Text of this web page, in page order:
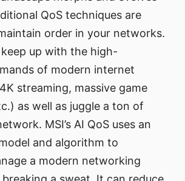
QoS techniques are
order in your networks.
up with the high-
of modern internet
streaming, massive game
as well as juggle a ton of
MSI’s AI QoS uses an
and algorithm to
a modern networking